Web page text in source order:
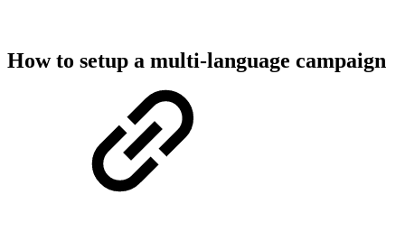
How to setup a multi-language campaign